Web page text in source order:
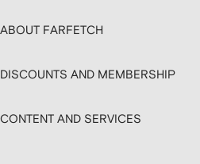
ABOUT FARFETCH
DISCOUNTS AND MEMBERSHIP
CONTENT AND SERVICES